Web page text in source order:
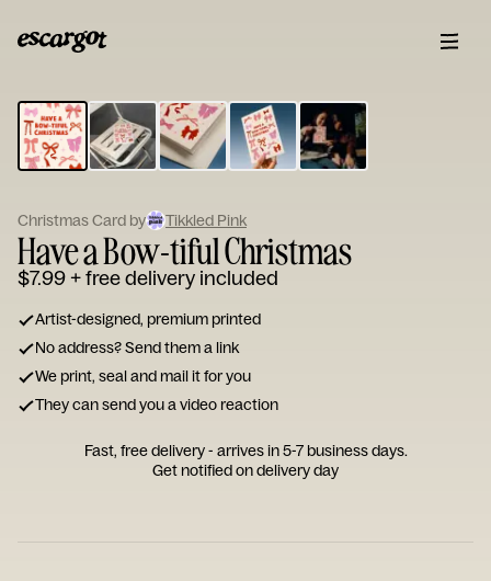
Type
your
note...
Christmas Card by Tikkled Pink
Have a Bow-tiful Christmas
$7.99+ free delivery included
Artist-designed, premium printed
No address? Send them a link
We print, seal and mail it for you
They can send you a video reaction
Fast, free delivery - arrives in 5-7 business days.
Get notified on delivery day